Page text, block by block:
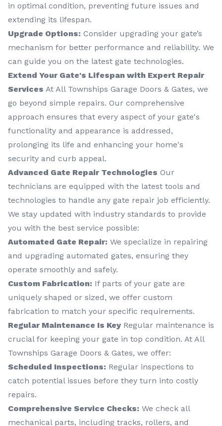
in optimal condition, preventing future issues and
extending its lifespan.
Upgrade Options: Consider upgrading your gate’s
mechanism for better performance and reliability. We
can guide you on the latest gate technologies.
Extend Your Gate's Lifespan with Expert Repair
Services At All Townships Garage Doors & Gates, we
go beyond simple repairs. Our comprehensive
approach ensures that every aspect of your gate's
functionality and appearance is addressed,
prolonging its life and enhancing your home's
security and curb appeal.
Advanced Gate Repair Technologies Our
technicians are equipped with the latest tools and
technologies to handle any gate repair job efficiently.
We stay updated with industry standards to provide
you with the best service possible:
Automated Gate Repair: We specialize in repairing
and upgrading automated gates, ensuring they
operate smoothly and safely.
Custom Fabrication: If parts of your gate are
uniquely shaped or sized, we offer custom
fabrication to match your specific requirements.
Regular Maintenance Is KeyRegular maintenance is
crucial for keeping your gate in top condition. At All
Townships Garage Doors & Gates, we offer:
Scheduled Inspections: Regular inspections to
catch potential issues before they turn into costly
repairs.
Comprehensive Service Checks: We check all
mechanical parts, including tracks, rollers, and